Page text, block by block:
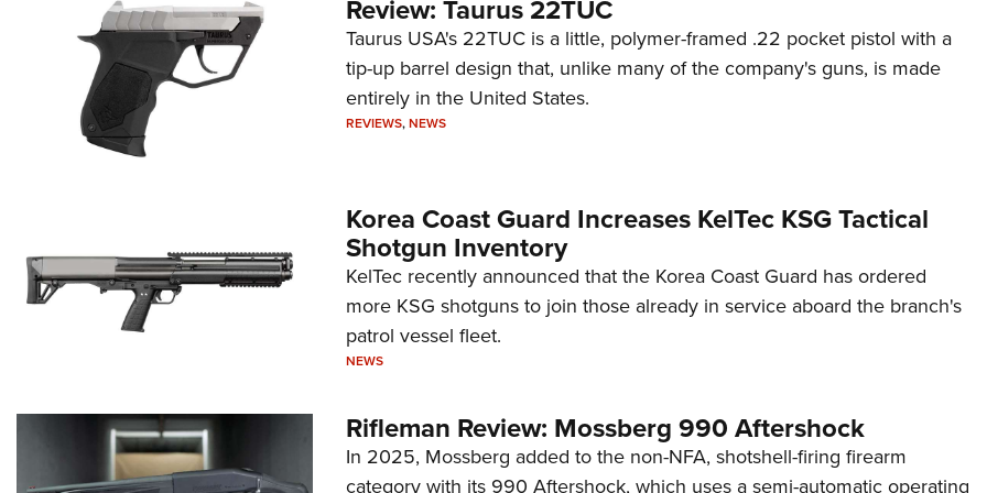
Review: Taurus 22TUC
Taurus USA's 22TUC is a little, polymer-framed .22 pocket pistol with a
tip-up barrel design that, unlike many of the company's guns, is made
entirely in the United States.
REVIEWS,NEWS
Korea Coast Guard Increases KelTec KSG Tactical
Shotgun Inventory
KelTec recently announced that the Korea Coast Guard has ordered
more KSG shotguns to join those already in service aboard the branch's
patrol vessel fleet.
NEWS
Rifleman Review: Mossberg 990 Aftershock
In 2025, Mossberg added to the non-NFA, shotshell-firing firearm
category with its 990 Aftershock, which uses a semi-automatic operating